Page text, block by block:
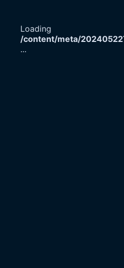
Loading
/content/meta/
...